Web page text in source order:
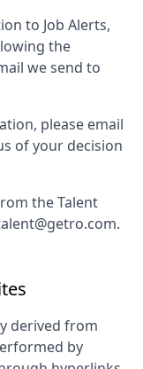
to Job Alerts,
the
we send to
please email
of your decision
the Talent
derived from
by